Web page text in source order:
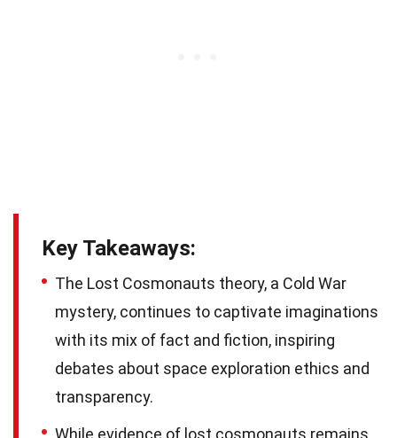
Key Takeaways:
The Lost Cosmonauts theory, a Cold War
mystery, continues to captivate imaginations
with its mix of fact and fiction, inspiring
debates about space exploration ethics and
transparency.
While evidence of lost cosmonauts remains